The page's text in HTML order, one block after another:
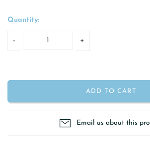
Quantity:
ADD TO CART
Email us about this